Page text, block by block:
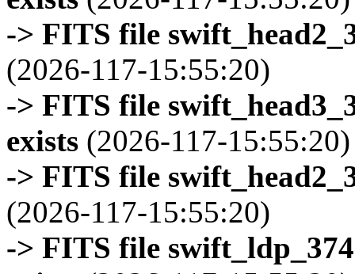
-> FITS file
(2026-117-15:55:20)
-> FITS file
exists (2026-117-15:55:20)
-> FITS file
(2026-117-15:55:20)
-> FITS file